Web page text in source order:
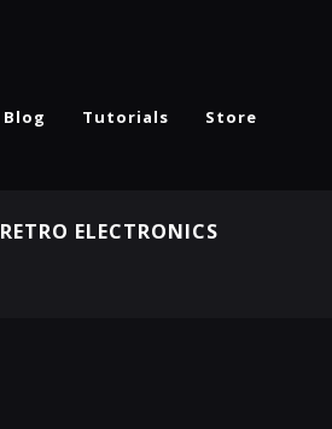
Blog Tutorials Store
RETRO ELECTRONICS